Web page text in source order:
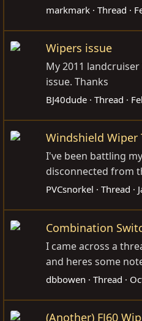
markmark Thread
Wipers issue
My 2011
issue. Thanks
BJ40dude Thread
Windshield Wiper
I've been battling
disconnected from
PVCsnorkel Thread
Combination
I came across a
and heres some
dbbowen Thread
(Another) FJ60